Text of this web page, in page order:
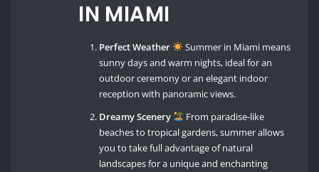
IN MIAMI
Perfect Weather
Summer in Miami means
sunny days and warm nights, ideal for an
outdoor ceremony or an elegant indoor
reception with panoramic views.
Dreamy Scenery
From paradise-like
beaches to tropical gardens, summer allows
you to take full advantage of natural
landscapes for a unique and enchanting